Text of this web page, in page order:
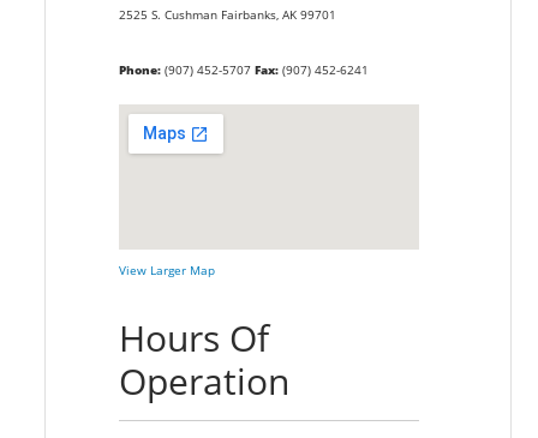
2525 S. Cushman Fairbanks, AK 99701
Phone:(907) 452-5707 Fax:(907) 452-6241
View Larger Map
Hours Of
Operation